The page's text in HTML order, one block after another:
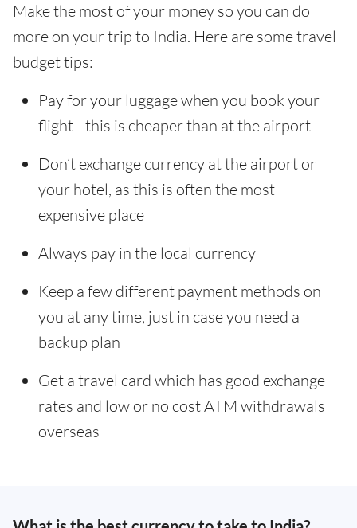
Make the most of your money so you can do
more on your trip to India. Here are some travel
budget tips:
Pay for your luggage when you book your
flight - this is cheaper than at the airport
Don’t exchange currency at the airport or
your hotel, as this is often the most
expensive place
Always pay in the local currency
Keep a few different payment methods on
you at any time, just in case you need a
backup plan
Get a travel card which has good exchange
rates and low or no cost ATM withdrawals
overseas